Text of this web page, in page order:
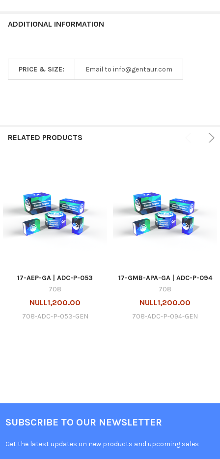
ADDITIONAL INFORMATION
PRICE & SIZE: Email to info@gentaur.com
RELATED PRODUCTS
17-AEP-GA | ADC-P-053
708
NULL1,200.00
708-ADC-P-053-GEN
17-GMB-APA-GA | ADC-P-094
708
NULL1,200.00
708-ADC-P-094-GEN
SUBSCRIBE TO OUR NEWSLETTER
Get the latest updates on new products and upcoming sales